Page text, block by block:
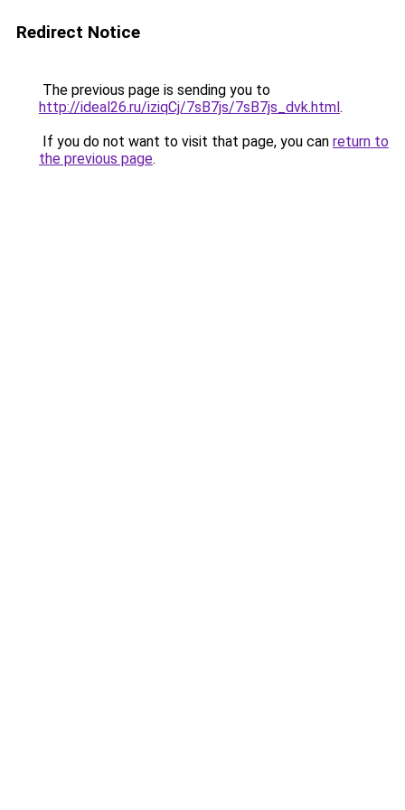
Redirect Notice
The previous page is sending you to
http://ideal26.ru/iziqCj/7sB7js/7sB7js_dvk.html.
If you do not want to visit that page, you can return to
the previous page.